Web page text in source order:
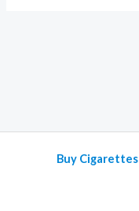
Buy Cigarettes